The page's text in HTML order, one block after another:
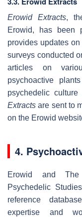
Erowid Extracts,
Erowid, has been
provides updates
surveys conducted
articles on
psychoactive
psychedelic
Extracts are sent to
on the Erowid
4.
Erowid and The
Psychedelic
reference
expertise and